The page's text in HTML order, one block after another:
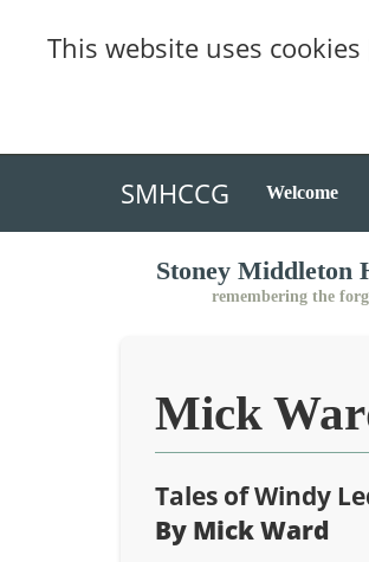
This website uses cookies
SMHCCG Welcome
Stoney Middleton
remembering the
Mick
Tales of Windy
By Mick Ward